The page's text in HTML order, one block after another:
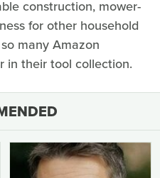
construction, mower-
for other household
many Amazon
in their tool collection.